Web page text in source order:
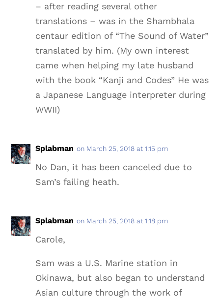
– after reading several other
translations – was in the Shambhala
centaur edition of “The Sound of Water”
translated by him. (My own interest
came when helping my late husband
with the book “Kanji and Codes” He was
a Japanese Language interpreter during
WWII)
Splabman on March 25, 2018 at 1:15 pm
No Dan, it has been canceled due to
Sam’s failing heath.
Splabman on March 25, 2018 at 1:18 pm
Carole,
Sam was a U.S. Marine station in
Okinawa, but also began to understand
Asian culture through the work of